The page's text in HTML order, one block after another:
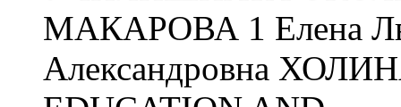
МАКАРОВА 1 Елена
Александровна